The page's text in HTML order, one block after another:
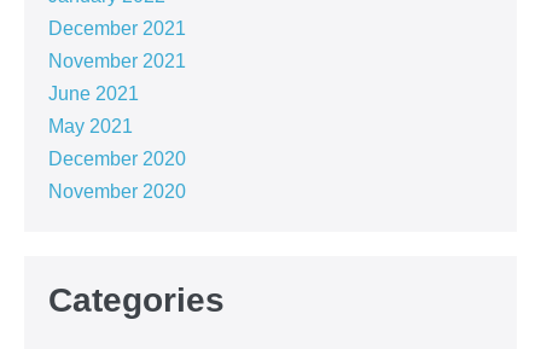
December 2021
November 2021
June 2021
May 2021
December 2020
November 2020
Categories